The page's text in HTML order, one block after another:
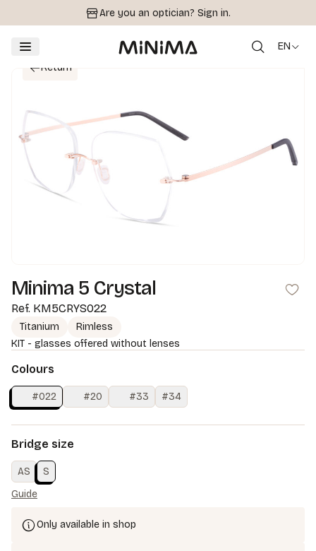
Are you an optician? Sign in.
EN
Return
Minima 5 Crystal
Ref. KM5CRYS022
Titanium
Rimless
KIT - glasses offered without lenses
Colours
#022 #20 #33 #34
Bridge size
AS
S
Guide
Only available in shop